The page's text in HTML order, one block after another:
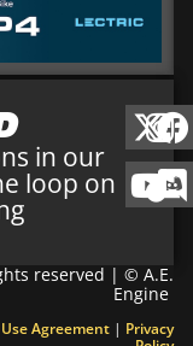
in our
loop on
reserved | © A.E.
Engine
Agreement | Privacy